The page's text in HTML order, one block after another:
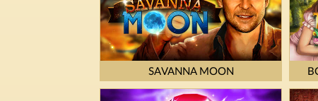
SAVANNA MOON